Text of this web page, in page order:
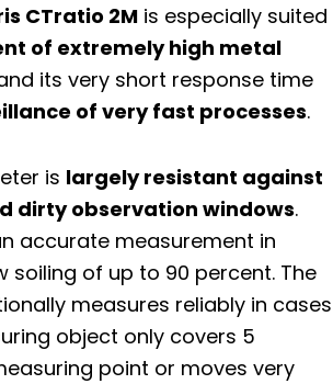
CTratio 2M is especially suited
of extremely high metal
its very short response time
of very fast processes.
is largely resistant against
dirty observation windows.
accurate measurement in
soiling of up to 90 percent. The
measures reliably in cases
object only covers 5
point or moves very